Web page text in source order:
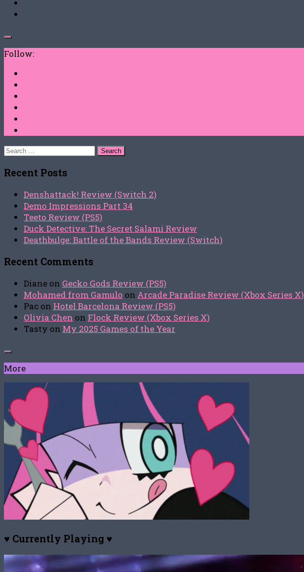
Follow:
Search
Recent Posts
Denshattack! Review (Switch 2)
Demo Impressions Part 34
Teeto Review (PS5)
Duck Detective: The Secret Salami Review
Deathbulge: Battle of the Bands Review (Switch)
Recent Comments
Diane on Gecko Gods Review (PS5)
Mohamed from Gamulo on Arcade Paradise Review (Xbox Series X)
Pac on Hotel Barcelona Review (PS5)
Olivia Chen on Flock Review (Xbox Series X)
Tasty on My 2025 Games of the Year
More
♥ Currently Playing ♥